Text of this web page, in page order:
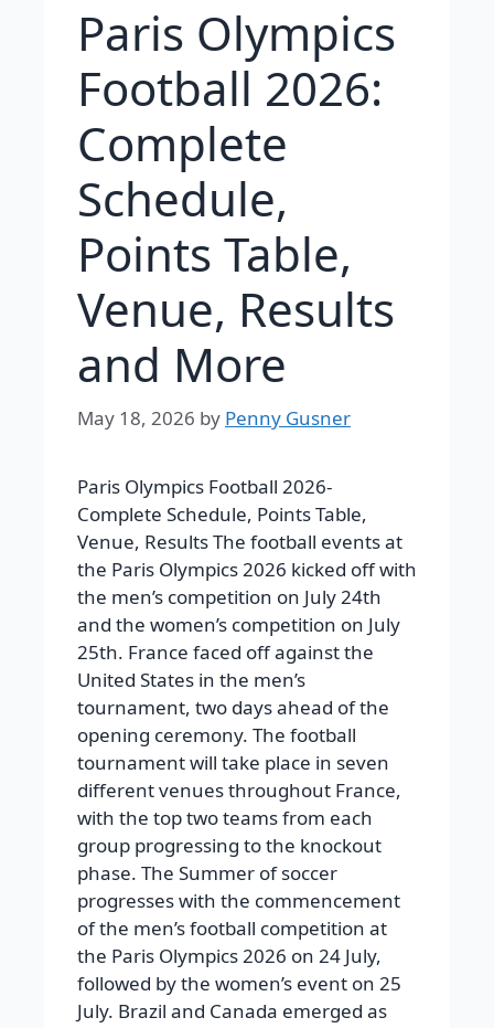
Paris Olympics
Football 2026:
Complete
Schedule,
Points Table,
Venue, Results
and More
May 18, 2026 by Penny Gusner
Paris Olympics Football 2026-
Complete Schedule, Points Table,
Venue, Results The football events at
the Paris Olympics 2026 kicked off with
the men’s competition on July 24th
and the women’s competition on July
25th. France faced off against the
United States in the men’s
tournament, two days ahead of the
opening ceremony. The football
tournament will take place in seven
different venues throughout France,
with the top two teams from each
group progressing to the knockout
phase. The Summer of soccer
progresses with the commencement
of the men’s football competition at
the Paris Olympics 2026 on 24 July,
followed by the women’s event on 25
July. Brazil and Canada emerged as